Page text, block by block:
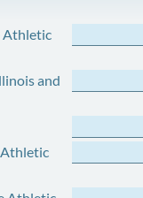
Athletic
and